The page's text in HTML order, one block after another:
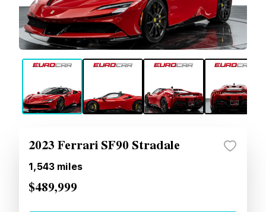
2023 Ferrari SF90 Stradale
1,543 miles
$489,999